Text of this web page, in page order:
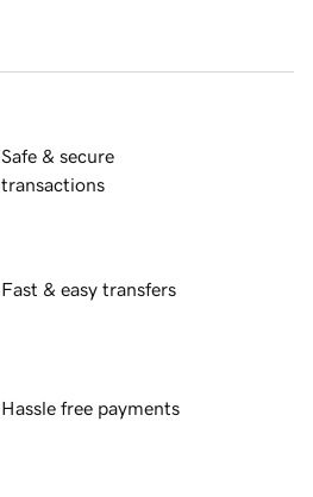
Safe & secure
transactions
Fast & easy transfers
Hassle free payments